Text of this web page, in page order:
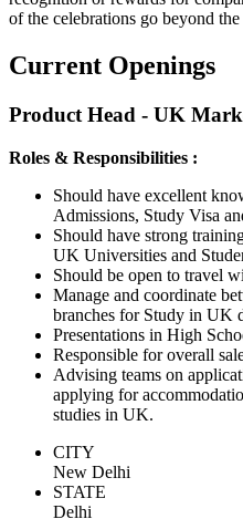
of the celebrations go beyond
Current Openings
Product Head - UK
Roles & Responsibilities :
Should have excellent
Admissions, Study Visa
Should have strong
UK Universities and
Should be open to travel
Manage and coordinate
branches for Study in UK
Presentations in High
Responsible for overall
Advising teams on
applying for
studies in UK.
CITY
New Delhi
STATE
Delhi